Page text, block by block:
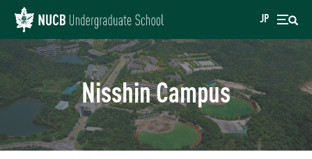
JP
Nisshin Campus